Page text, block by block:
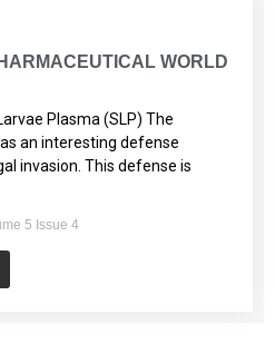
WORLD
Plasma (SLP) The
an interesting defense
invasion. This defense is
5 Issue 4